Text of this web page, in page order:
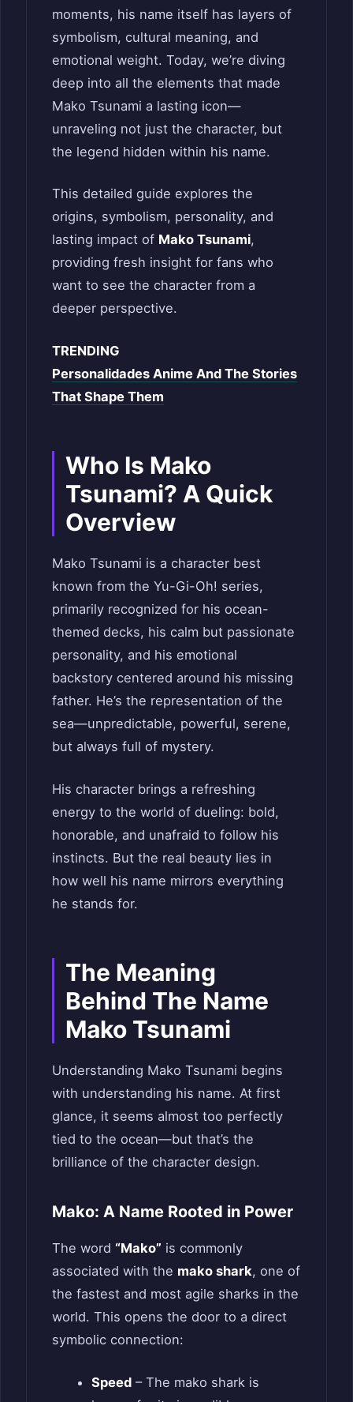
moments, his name itself has layers of
symbolism, cultural meaning, and
emotional weight. Today, we’re diving
deep into all the elements that made
Mako Tsunami a lasting icon—
unraveling not just the character, but
the legend hidden within his name.
This detailed guide explores the
origins, symbolism, personality, and
lasting impact of Mako Tsunami,
providing fresh insight for fans who
want to see the character from a
deeper perspective.
TRENDING
Personalidades Anime And The Stories
That Shape Them
Who Is Mako
Tsunami? A Quick
Overview
Mako Tsunami is a character best
known from the Yu-Gi-Oh! series,
primarily recognized for his ocean-
themed decks, his calm but passionate
personality, and his emotional
backstory centered around his missing
father. He’s the representation of the
sea—unpredictable, powerful, serene,
but always full of mystery.
His character brings a refreshing
energy to the world of dueling: bold,
honorable, and unafraid to follow his
instincts. But the real beauty lies in
how well his name mirrors everything
he stands for.
The Meaning
Behind The Name
Mako Tsunami
Understanding Mako Tsunami begins
with understanding his name. At first
glance, it seems almost too perfectly
tied to the ocean—but that’s the
brilliance of the character design.
Mako: A Name Rooted in Power
The word “Mako” is commonly
associated with the mako shark, one of
the fastest and most agile sharks in the
world. This opens the door to a direct
symbolic connection:
Speed– The mako shark is